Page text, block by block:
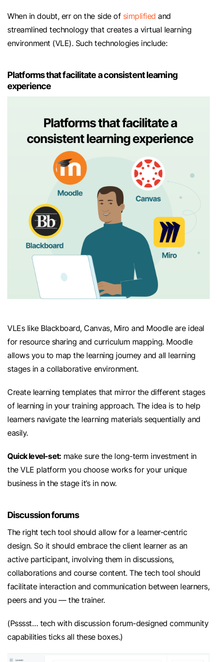
When in doubt, err on the side of simplified and
streamlined technology that creates a virtual learning
environment (VLE). Such technologies include:
Platforms that facilitate a consistent learning
experience
VLEs like Blackboard, Canvas, Miro and Moodle are ideal
for resource sharing and curriculum mapping. Moodle
allows you to map the learning journey and all learning
stages in a collaborative environment.
Create learning templates that mirror the different stages
of learning in your training approach. The idea is to help
learners navigate the learning materials sequentially and
easily.
Quick level-set: make sure the long-term investment in
the VLE platform you choose works for your unique
business in the stage it’s in now.
Discussion forums
The right tech tool should allow for a learner-centric
design. So it should embrace the client learner as an
active participant, involving them in discussions,
collaborations and course content. The tech tool should
facilitate interaction and communication between learners,
peers and you — the trainer.
(Psssst… tech with discussion forum-designed community
capabilities ticks all these boxes.)